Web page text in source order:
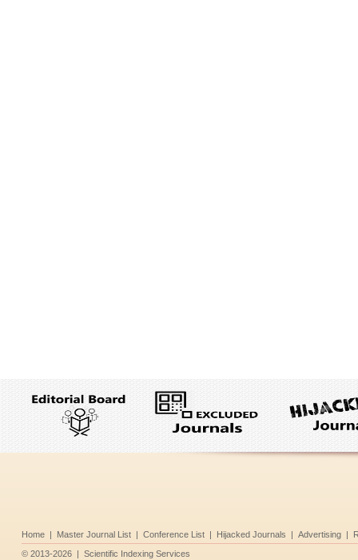
Home | Master Journal List | Conference List | Hijacked Journals | Advertising |
© 2013-2026 | Scientific Indexing Services